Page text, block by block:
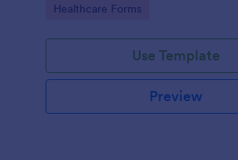
Go to Category:
Healthcare Forms
Use Template
Preview